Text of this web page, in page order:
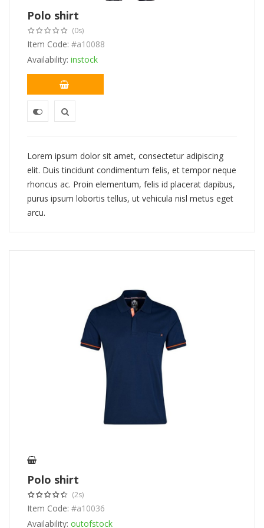
Polo shirt
(0s)
Item Code: #a10088
Availability: instock
Lorem ipsum dolor sit amet, consectetur adipiscing
elit. Duis tincidunt condimentum felis, et tempor neque
rhoncus ac. Proin elementum, felis id placerat dapibus,
purus ipsum lobortis tellus, ut vehicula nisl metus eget
arcu.
Polo shirt
(2s)
Item Code: #a10036
Availability: outofstock